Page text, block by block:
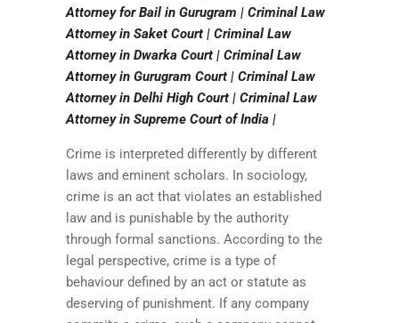
Attorney for Bail in Gurugram | Criminal Law
Attorney in Saket Court | Criminal Law
Attorney in Dwarka Court | Criminal Law
Attorney in Gurugram Court | Criminal Law
Attorney in Delhi High Court | Criminal Law
Attorney in Supreme Court of India |
Crime is interpreted differently by different
laws and eminent scholars. In sociology,
crime is an act that violates an established
law and is punishable by the authority
through formal sanctions. According to the
legal perspective, crime is a type of
behaviour defined by an act or statute as
deserving of punishment. If any company